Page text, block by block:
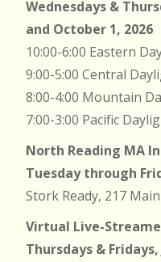
Wednesdays &
and October 1, 2026
10:00-6:00 Eastern
9:00-5:00 Central
8:00-4:00 Mountain
7:00-3:00 Pacific
North Reading MA
Tuesday through
Stork Ready, 217
Virtual Live-
Thursdays & Fridays,